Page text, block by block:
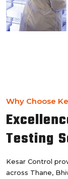
Why Choose
Testing
Kesar Control
across Thane,